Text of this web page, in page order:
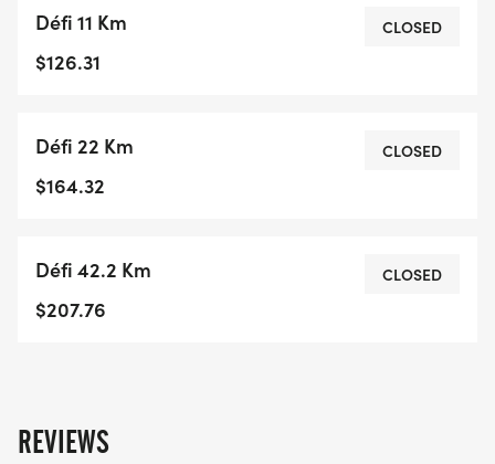
Défi 11 Km
$126.31
CLOSED
Défi 22 Km
$164.32
CLOSED
Défi 42.2 Km
$207.76
CLOSED
REVIEWS